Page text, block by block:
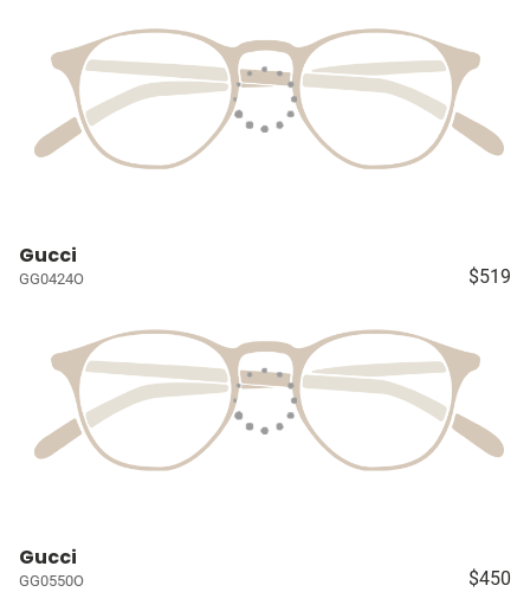
Gucci
GG0424O $519
Gucci
GG0550O $450